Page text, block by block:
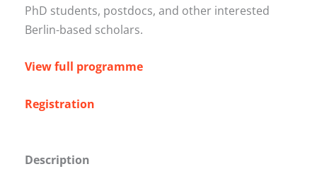
PhD students, postdocs, and other interested
Berlin-based scholars.
View full programme
Registration
Description